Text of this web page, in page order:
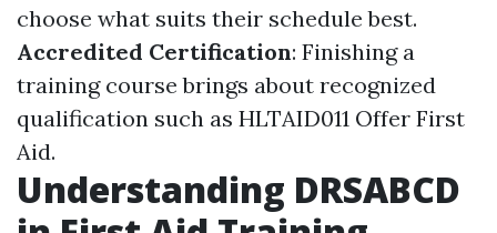
choose what suits their schedule best.
Accredited Certification: Finishing a
training course brings about recognized
qualification such as HLTAID011 Offer First
Aid.
Understanding DRSABCD